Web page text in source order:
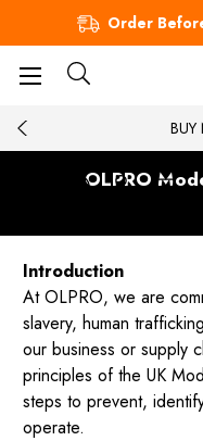
Order
BUY
OLPRO
Introduction
At OLPRO, we are
slavery, human
our business or supply
principles of the UK
steps to prevent,
operate.